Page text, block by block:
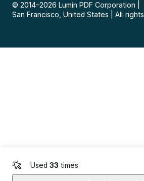
Used 33 times
© 2014–2026 Lumin PDF Corporation
San Francisco, United States
All